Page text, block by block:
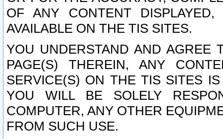
OF ANY CONTENT
AVAILABLE ON THE TIS SITES.
YOU UNDERSTAND AND AGREE
PAGE(S) THEREIN, ANY
SERVICE(S) ON THE TIS SITES
YOU WILL BE SOLELY
COMPUTER, ANY OTHER
FROM SUCH USE.